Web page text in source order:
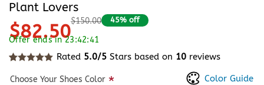
Plant Lovers
$82.50$150.00 45% off
Offer ends in 23:42:40
Rated 5.0/5Stars based on 10reviews
Color Guide
Choose Your Shoes Color *